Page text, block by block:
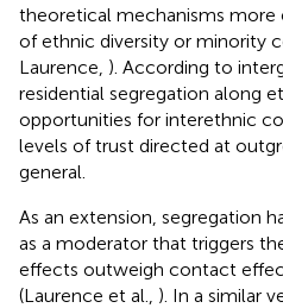
theoretical mechanisms more
of ethnic diversity or minority
Laurence, ). According to
residential segregation along
opportunities for interethnic
levels of trust directed at
general.
As an extension, segregation
as a moderator that triggers
effects outweigh contact
(Laurence et al., ). In a similar